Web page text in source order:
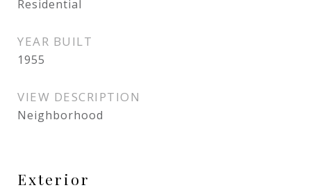
Residential
YEAR BUILT
1955
VIEW DESCRIPTION
Neighborhood
Exterior